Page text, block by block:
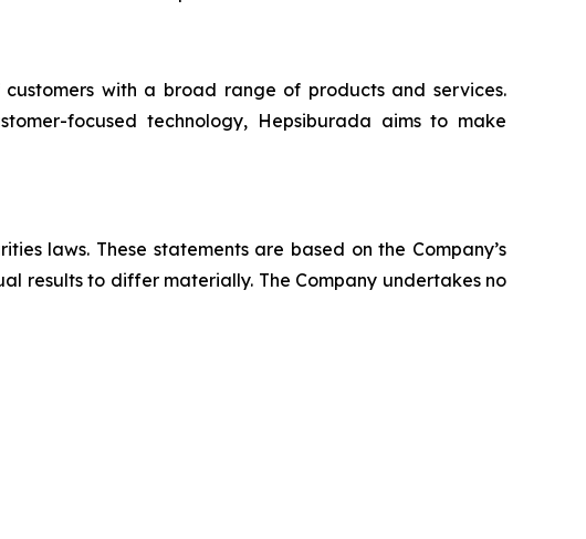
with a broad range of products and services.
focused technology, Hepsiburada aims to make
laws. These statements are based on the Company’s
results to differ materially. The Company undertakes no